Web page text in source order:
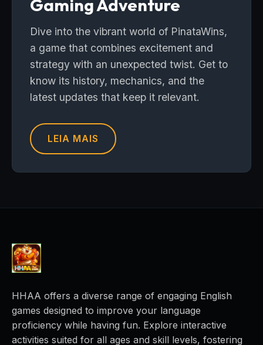
Gaming Adventure
Dive into the vibrant world of PinataWins,
a game that combines excitement and
strategy with an unexpected twist. Get to
know its history, mechanics, and the
latest updates that keep it relevant.
LEIA MAIS
HHAA offers a diverse range of engaging English
games designed to improve your language
proficiency while having fun. Explore interactive
activities suited for all ages and skill levels, fostering